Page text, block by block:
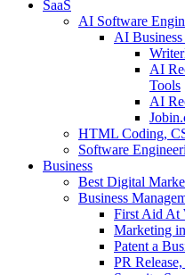
SaaS
AI Software
AI
AI
Tools
AI
HTML Coding,
Software
Business
Best Digital
Business
First Aid At
Marketing
Patent a
PR